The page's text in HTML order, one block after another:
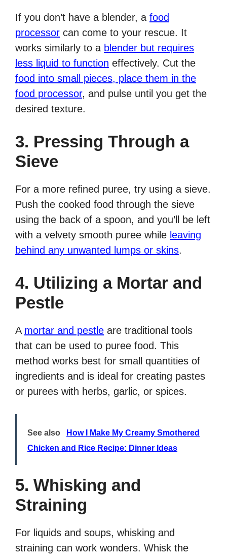
If you don’t have a blender, a food
processor can come to your rescue. It
works similarly to a blender but requires
less liquid to function effectively. Cut the
food into small pieces, place them in the
food processor, and pulse until you get the
desired texture.
3. Pressing Through a
Sieve
For a more refined puree, try using a sieve.
Push the cooked food through the sieve
using the back of a spoon, and you’ll be left
with a velvety smooth puree while leaving
behind any unwanted lumps or skins.
4. Utilizing a Mortar and
Pestle
A mortar and pestle are traditional tools
that can be used to puree food. This
method works best for small quantities of
ingredients and is ideal for creating pastes
or purees with herbs, garlic, or spices.
See also
How I Make My Creamy Smothered
Chicken and Rice Recipe: Dinner Ideas
5. Whisking and
Straining
For liquids and soups, whisking and
straining can work wonders. Whisk the